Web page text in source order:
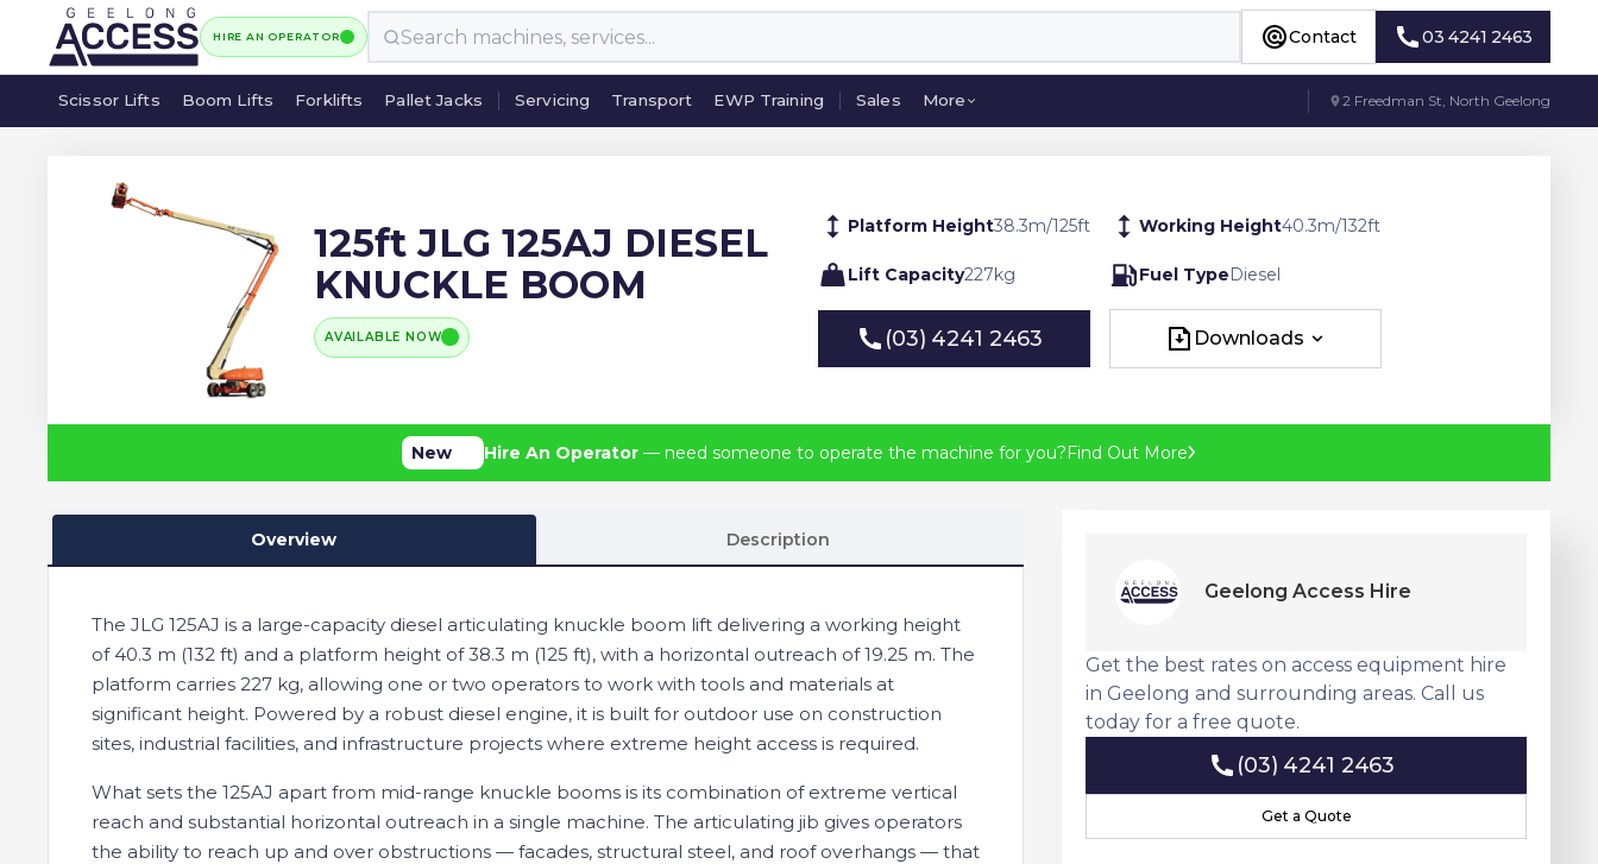
HIRE AN OPERATOR Contact 03 4241 2463
Scissor Lifts
Boom Lifts
Forklifts
Pallet Jacks
Servicing
Transport
EWP Training
Sales
More
2 Freedman St, North Geelong
125ft JLG 125AJ DIESEL
KNUCKLE BOOM
AVAILABLE NOW
Platform Height38.3m/125ft Working Height40.3m/132ft
Lift Capacity227kg Fuel TypeDiesel
(03) 4241 2463
Downloads
New Hire An Operator — need someone to operate the machine for you?Find Out More
Overview Description
The JLG 125AJ is a large-capacity diesel articulating knuckle boom lift delivering a working height
of 40.3 m (132 ft) and a platform height of 38.3 m (125 ft), with a horizontal outreach of 19.25 m. The
platform carries 227 kg, allowing one or two operators to work with tools and materials at
significant height. Powered by a robust diesel engine, it is built for outdoor use on construction
sites, industrial facilities, and infrastructure projects where extreme height access is required.
What sets the 125AJ apart from mid-range knuckle booms is its combination of extreme vertical
reach and substantial horizontal outreach in a single machine. The articulating jib gives operators
the ability to reach up and over obstructions — facades, structural steel, and roof overhangs — that
Geelong Access Hire
Get the best rates on access equipment hire
in Geelong and surrounding areas. Call us
today for a free quote.
(03) 4241 2463
Get a Quote
Get a Quote